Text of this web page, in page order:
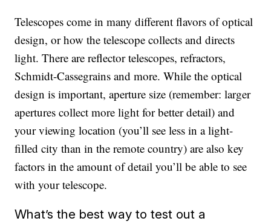
Telescopes come in many different flavors of optical
design, or how the telescope collects and directs
light. There are reflector telescopes, refractors,
Schmidt-Cassegrains and more. While the optical
design is important, aperture size (remember: larger
apertures collect more light for better detail) and
your viewing location (you’ll see less in a light-
filled city than in the remote country) are also key
factors in the amount of detail you’ll be able to see
with your telescope.
What’s the best way to test out a